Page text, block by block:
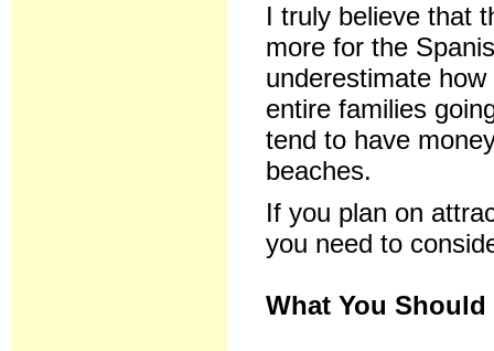
I truly believe that
more for the
underestimate
entire families
tend to have
beaches.
If you plan on
you need to
What You